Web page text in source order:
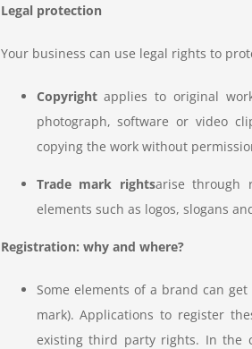
Legal protection
Your business can use legal rights to
Copyrightapplies to original
photograph, software or video
copying the work without
Trade mark rightsarise through
elements such as logos, slogans
Registration: why and where?
Some elements of a brand can
mark). Applications to register
existing third party rights. In the